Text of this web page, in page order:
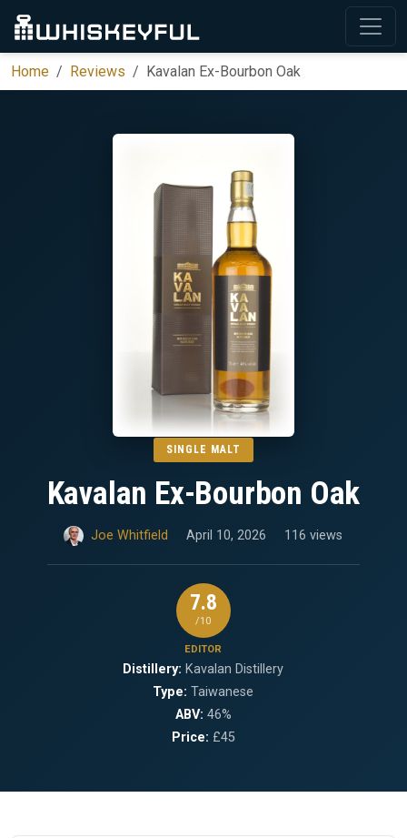
Home Reviews Kavalan Ex-Bourbon Oak
SINGLE MALT
Kavalan Ex-Bourbon Oak
Joe Whitfield April 10, 2026 116 views
7.8
/10
EDITOR
Distillery: Kavalan Distillery
Type: Taiwanese
ABV: 46%
Price: £45